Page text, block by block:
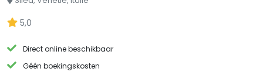
5,0
Direct online beschikbaar
Géén boekingskosten